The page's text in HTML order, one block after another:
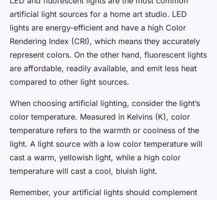
artificial light sources for a home art studio. LED
lights are energy-efficient and have a high Color
Rendering Index (CRI), which means they accurately
represent colors. On the other hand, fluorescent lights
are affordable, readily available, and emit less heat
compared to other light sources.
When choosing artificial lighting, consider the light’s
color temperature. Measured in Kelvins (K), color
temperature refers to the warmth or coolness of the
light. A light source with a low color temperature will
cast a warm, yellowish light, while a high color
temperature will cast a cool, bluish light.
Remember, your artificial lights should complement